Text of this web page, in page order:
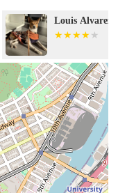
Court Square
Hospital